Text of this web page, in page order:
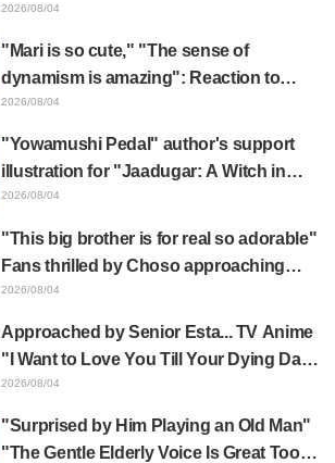
Frieren plushie gets caught in exhibition
2026/08/04
"Mari is so cute," "The sense of
dynamism is amazing": Reaction to
Hidenori Matsubara's beautiful drawing
2026/08/04
"Yowamushi Pedal" author's support
illustration for "Jaadugar: A Witch in
Mongolia" delights fans: "This is what
distinct usual art style draws it"
2026/08/04
"This big brother is for real so adorable"
Fans thrilled by Choso approaching
Yūji Itadori in newly drawn anime
2026/08/04
Approached by Senior Esta... TV Anime
"I Want to Love You Till Your Dying Day"
Episode 5 Synopsis, Preview Stills,
Released
2026/08/04
"Surprised by Him Playing an Old Man"
"The Gentle Elderly Voice Is Great Too":